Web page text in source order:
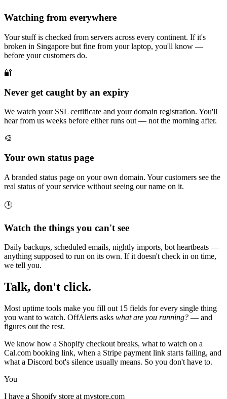
Watching from everywhere
Your stuff is checked from servers across every continent. If it's
broken in Singapore but fine from your laptop, you'll know —
before your customers do.
🔐
Never get caught by an expiry
We watch your SSL certificate and your domain registration. You'll
hear from us weeks before either runs out — not the morning after.
🎨
Your own status page
A branded status page on your own domain. Your customers see the
real status of your service without seeing our name on it.
🕒
Watch the things you can't see
Daily backups, scheduled emails, nightly imports, bot heartbeats —
anything supposed to run on its own. If it doesn't check in on time,
we tell you.
Talk, don't click.
Most uptime tools make you fill out 15 fields for every single thing
you want to watch. OffAlerts asks what are you running? — and
figures out the rest.
We know how a Shopify checkout breaks, what to watch on a
Cal.com booking link, when a Stripe payment link starts failing, and
what a Discord bot's silence usually means. So you don't have to.
You
I have a Shopify store at mystore.com